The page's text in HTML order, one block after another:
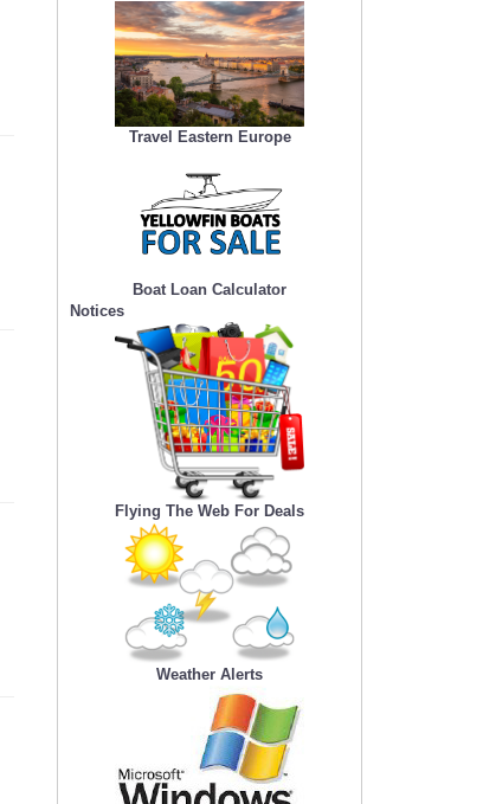
Travel Eastern Europe
Boat Loan Calculator
Notices
Flying The Web For Deals
Weather Alerts